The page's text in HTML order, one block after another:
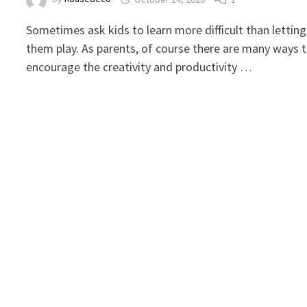
Sometimes ask kids to learn more difficult than letting
them play. As parents, of course there are many ways
encourage the creativity and productivity …